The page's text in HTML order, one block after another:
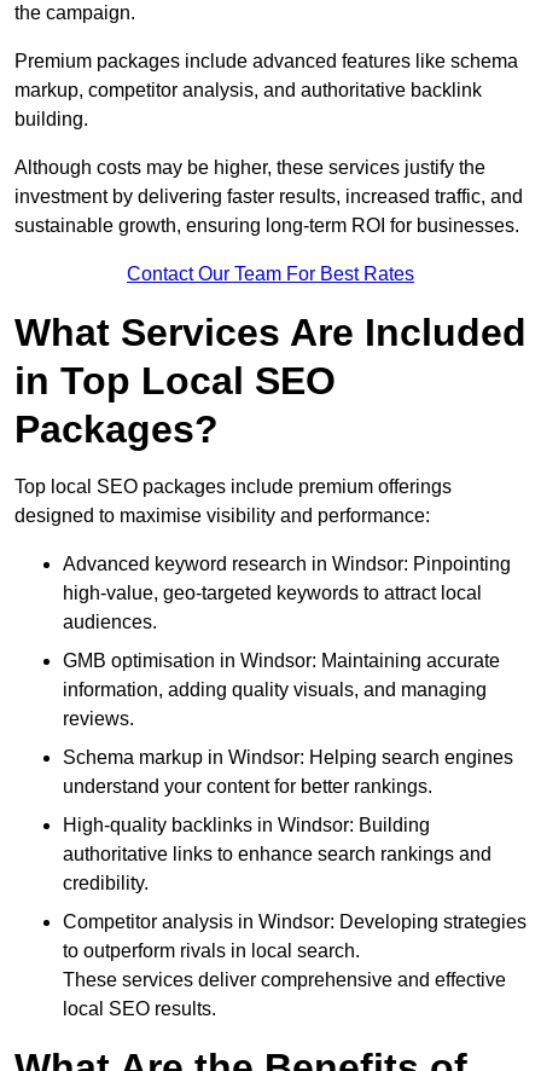
the campaign.
Premium packages include advanced features like schema
markup, competitor analysis, and authoritative backlink
building.
Although costs may be higher, these services justify the
investment by delivering faster results, increased traffic, and
sustainable growth, ensuring long-term ROI for businesses.
Contact Our Team For Best Rates
What Services Are Included
in Top Local SEO
Packages?
Top local SEO packages include premium offerings
designed to maximise visibility and performance:
Advanced keyword research in Windsor: Pinpointing
high-value, geo-targeted keywords to attract local
audiences.
GMB optimisation in Windsor: Maintaining accurate
information, adding quality visuals, and managing
reviews.
Schema markup in Windsor: Helping search engines
understand your content for better rankings.
High-quality backlinks in Windsor: Building
authoritative links to enhance search rankings and
credibility.
Competitor analysis in Windsor: Developing strategies
to outperform rivals in local search.
These services deliver comprehensive and effective
local SEO results.